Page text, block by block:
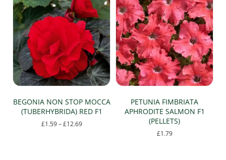
BEGONIA NON STOP MOCCA
(TUBERHYBRIDA) RED F1
£1.59 – £12.69Price
PETUNIA FIMBRIATA
APHRODITE SALMON F1
(PELLETS)
£1.79